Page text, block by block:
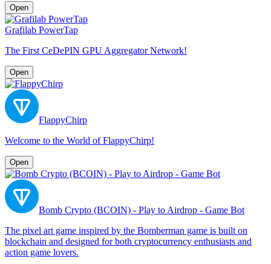
Open
Grafilab PowerTap
The First CeDePIN GPU Aggregator Network!
Open
FlappyChirp
Welcome to the World of FlappyChirp!
Open
Bomb Crypto (BCOIN) - Play to Airdrop - Game Bot
The pixel art game inspired by the Bomberman game is built on
blockchain and designed for both cryptocurrency enthusiasts and
action game lovers.